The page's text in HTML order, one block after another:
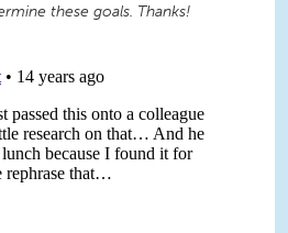
these goals. Thanks!